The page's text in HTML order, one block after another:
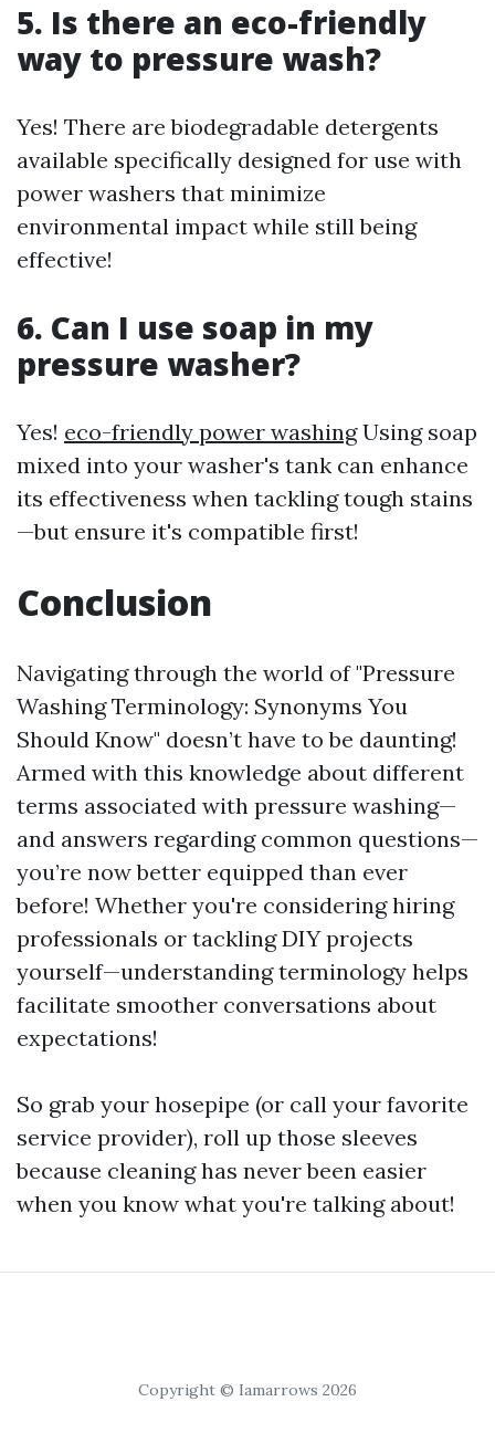
5. Is there an eco-friendly
way to pressure wash?
Yes! There are biodegradable detergents
available specifically designed for use with
power washers that minimize
environmental impact while still being
effective!
6. Can I use soap in my
pressure washer?
Yes! eco-friendly power washingUsing soap
mixed into your washer's tank can enhance
its effectiveness when tackling tough stains
—but ensure it's compatible first!
Conclusion
Navigating through the world of "Pressure
Washing Terminology: Synonyms You
Should Know" doesn’t have to be daunting!
Armed with this knowledge about different
terms associated with pressure washing—
and answers regarding common questions—
you’re now better equipped than ever
before! Whether you're considering hiring
professionals or tackling DIY projects
yourself—understanding terminology helps
facilitate smoother conversations about
expectations!
So grab your hosepipe (or call your favorite
service provider), roll up those sleeves
because cleaning has never been easier
when you know what you're talking about!
Copyright © Iamarrows 2026